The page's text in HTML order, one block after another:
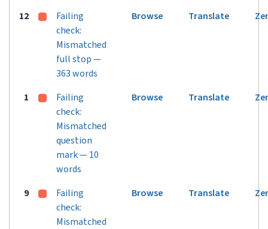
12
Failing
check:
Mismatched
full stop —
363 words
Browse Translate
1
Failing
check:
Mismatched
question
mark — 10
words
Browse Translate
9
Failing
check:
Mismatched
Browse Translate